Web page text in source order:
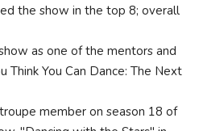
the show in the top 8; overall
as one of the mentors and
Think You Can Dance: The Next
member on season 18 of